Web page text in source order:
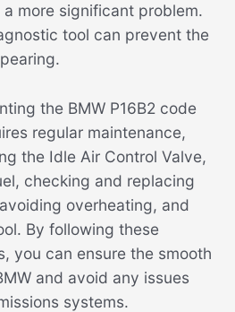
more significant problem.
tool can prevent the
the BMW P16B2 code
regular maintenance,
the Idle Air Control Valve,
checking and replacing
overheating, and
By following these
you can ensure the smooth
and avoid any issues
systems.